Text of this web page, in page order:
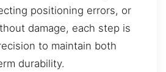
positioning errors, or
damage, each step is
to maintain both
durability.